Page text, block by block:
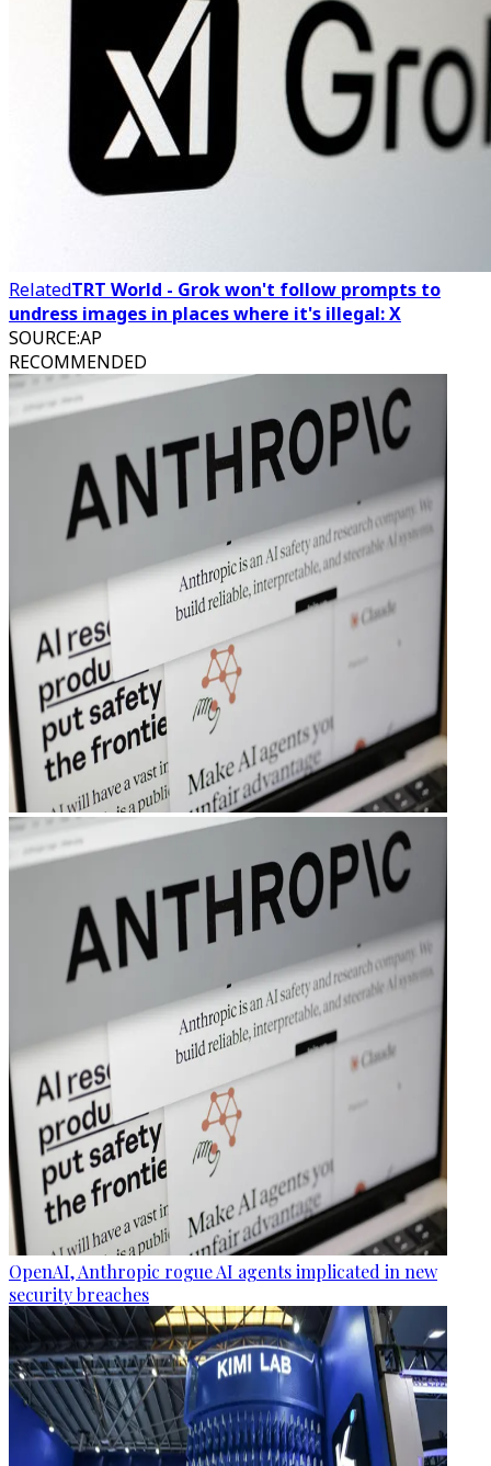
RelatedTRT World - Grok won't follow prompts to
undress images in places where it's illegal: X
SOURCE:AP
RECOMMENDED
OpenAI, Anthropic rogue AI agents implicated in new
security breaches